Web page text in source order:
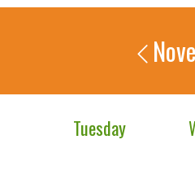
Tuesday